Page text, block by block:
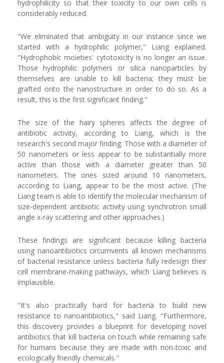
hydrophilicity so that their toxicity to our own cells is
considerably reduced.
"We eliminated that ambiguity in our instance since we
started with a hydrophilic polymer," Liang explained.
"Hydrophobic moieties' cytotoxicity is no longer an issue.
Those hydrophilic polymers or silica nanoparticles by
themselves are unable to kill bacteria; they must be
grafted onto the nanostructure in order to do so. As a
result, this is the first significant finding."
The size of the hairy spheres affects the degree of
antibiotic activity, according to Liang, which is the
research's second major finding. Those with a diameter of
50 nanometers or less appear to be substantially more
active than those with a diameter greater than 50
nanometers. The ones sized around 10 nanometers,
according to Liang, appear to be the most active. (The
Liang team is able to identify the molecular mechanism of
size-dependent antibiotic activity using synchrotron small
angle x-ray scattering and other approaches.)
These findings are significant because killing bacteria
using nanoantibiotics circumvents all known mechanisms
of bacterial resistance unless bacteria fully redesign their
cell membrane-making pathways, which Liang believes is
implausible.
"It's also practically hard for bacteria to build new
resistance to nanoantibiotics," said Liang. "Furthermore,
this discovery provides a blueprint for developing novel
antibiotics that kill bacteria on touch while remaining safe
for humans because they are made with non-toxic and
ecologically friendly chemicals."